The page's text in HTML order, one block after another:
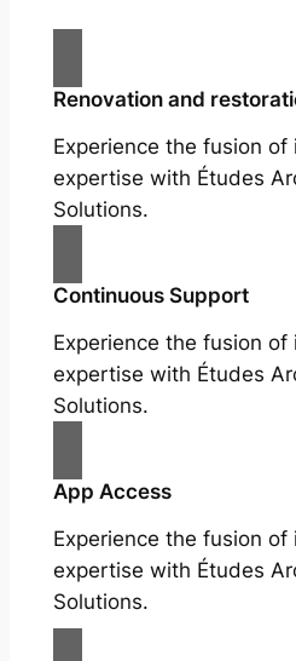
Renovation and
Experience the fusion of
expertise with Études
Solutions.
Continuous Support
Experience the fusion of
expertise with Études
Solutions.
App Access
Experience the fusion of
expertise with Études
Solutions.